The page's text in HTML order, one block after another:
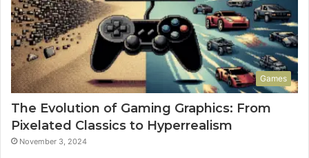
Games
The Evolution of Gaming Graphics: From
Pixelated Classics to Hyperrealism
November 3, 2024